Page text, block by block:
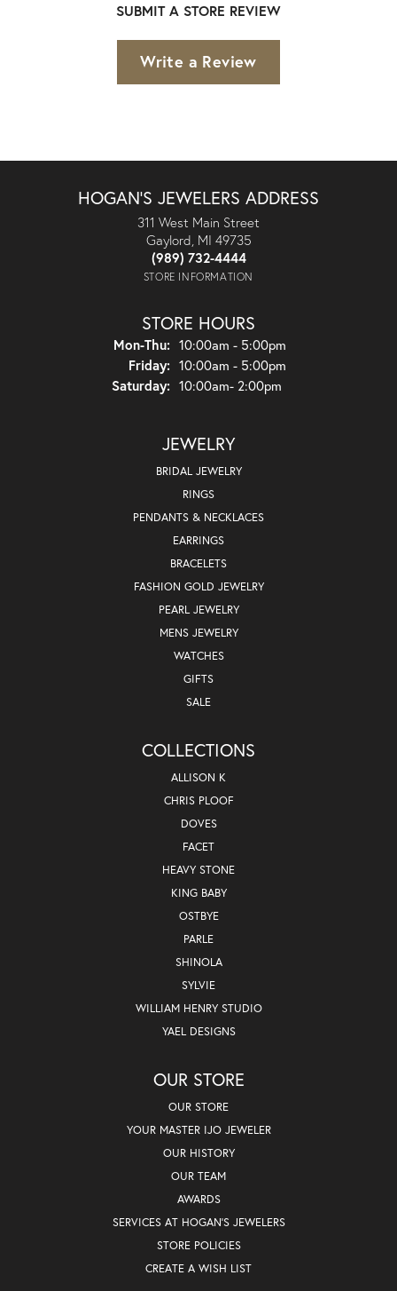
SUBMIT A STORE REVIEW
Write a Review
HOGAN'S JEWELERS ADDRESS
311 West Main Street
Gaylord, MI 49735
(989) 732-4444
STORE INFORMATION
STORE HOURS
Mon-Thu:Monday - Thursday:
10:00am - 5:00pm
Friday: 10:00am - 5:00pm
Saturday: 10:00am- 2:00pm
JEWELRY
BRIDAL JEWELRY
RINGS
PENDANTS & NECKLACES
EARRINGS
BRACELETS
FASHION GOLD JEWELRY
PEARL JEWELRY
MENS JEWELRY
WATCHES
GIFTS
SALE
COLLECTIONS
ALLISON K
CHRIS PLOOF
DOVES
FACET
HEAVY STONE
KING BABY
OSTBYE
PARLE
SHINOLA
SYLVIE
WILLIAM HENRY STUDIO
YAEL DESIGNS
OUR STORE
OUR STORE
YOUR MASTER IJO JEWELER
OUR HISTORY
OUR TEAM
AWARDS
SERVICES AT HOGAN'S JEWELERS
STORE POLICIES
CREATE A WISH LIST